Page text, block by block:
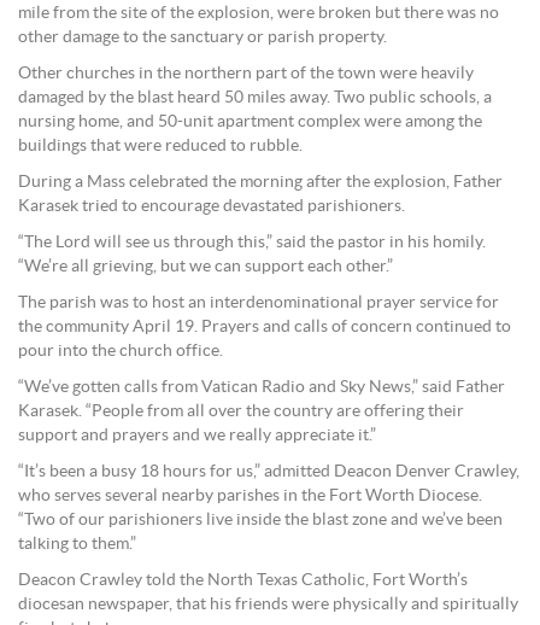
mile from the site of the explosion, were broken but there was no
other damage to the sanctuary or parish property.
Other churches in the northern part of the town were heavily
damaged by the blast heard 50 miles away. Two public schools, a
nursing home, and 50-unit apartment complex were among the
buildings that were reduced to rubble.
During a Mass celebrated the morning after the explosion, Father
Karasek tried to encourage devastated parishioners.
“The Lord will see us through this,” said the pastor in his homily.
“We’re all grieving, but we can support each other.”
The parish was to host an interdenominational prayer service for
the community April 19. Prayers and calls of concern continued to
pour into the church office.
“We’ve gotten calls from Vatican Radio and Sky News,” said Father
Karasek. “People from all over the country are offering their
support and prayers and we really appreciate it.”
“It’s been a busy 18 hours for us,” admitted Deacon Denver Crawley,
who serves several nearby parishes in the Fort Worth Diocese.
“Two of our parishioners live inside the blast zone and we’ve been
talking to them.”
Deacon Crawley told the North Texas Catholic, Fort Worth’s
diocesan newspaper, that his friends were physically and spiritually